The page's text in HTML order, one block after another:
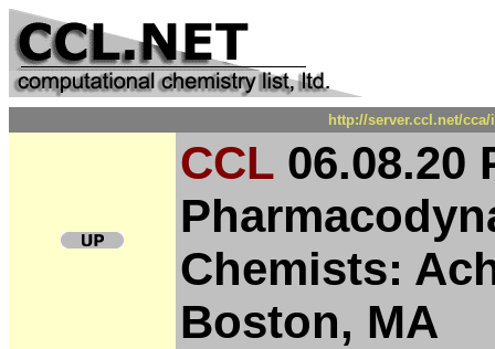
http://server.ccl.net/
CCL 06.08.20
Chemists:
Boston, MA